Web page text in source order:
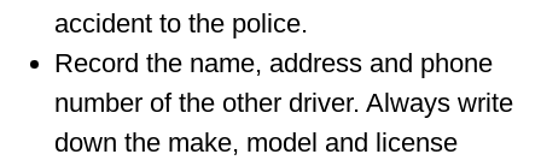
accident to the police.
Record the name, address and phone
number of the other driver. Always write
down the make, model and license